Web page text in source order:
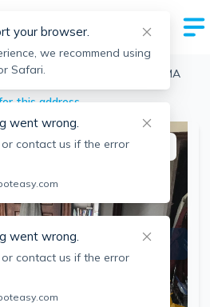
Hobart St, Brighton, Boston, MA
this address
This listing is off-market
your browser.
we recommend using
Safari.
went wrong.
contact us if the error
went wrong.
contact us if the error